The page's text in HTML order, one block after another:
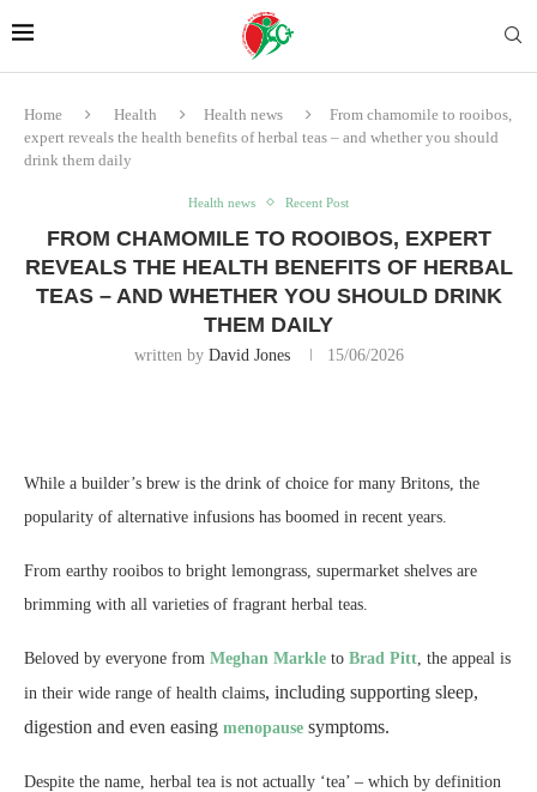
Home Health Health news
From chamomile to rooibos,
expert reveals the health benefits of herbal teas – and whether you should
drink them daily
Health news Recent Post
FROM CHAMOMILE TO ROOIBOS, EXPERT
REVEALS THE HEALTH BENEFITS OF HERBAL
TEAS – AND WHETHER YOU SHOULD DRINK
THEM DAILY
written by David Jones 15/06/2026
While a builder’s brew is the drink of choice for many Britons, the
popularity of alternative infusions has boomed in recent years.
From earthy rooibos to bright lemongrass, supermarket shelves are
brimming with all varieties of fragrant herbal teas.
Beloved by everyone from Meghan Markle to Brad Pitt , the appeal is
in their wide range of health claims, including supporting sleep,
digestion and even easing menopause symptoms.
Despite the name, herbal tea is not actually ‘tea’ – which by definition